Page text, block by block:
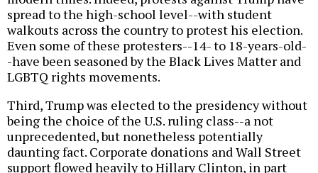
spread to the high-school level--with student
walkouts across the country to protest his election.
Even some of these protesters--14- to 18-years-old-
-have been seasoned by the Black Lives Matter and
LGBTQ rights movements.
Third, Trump was elected to the presidency without
being the choice of the U.S. ruling class--a not
unprecedented, but nonetheless potentially
daunting fact. Corporate donations and Wall Street
support flowed heavily to Hillary Clinton, in part